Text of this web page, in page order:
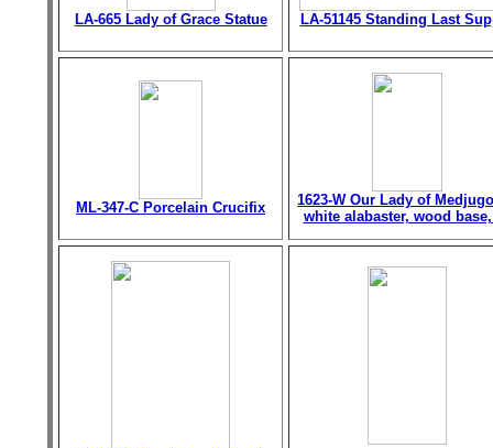
LA-665 Lady of Grace Statue LA-51145 Standing Last
ML-347-C Porcelain Crucifix
1623-W Our Lady of
white alabaster, wood